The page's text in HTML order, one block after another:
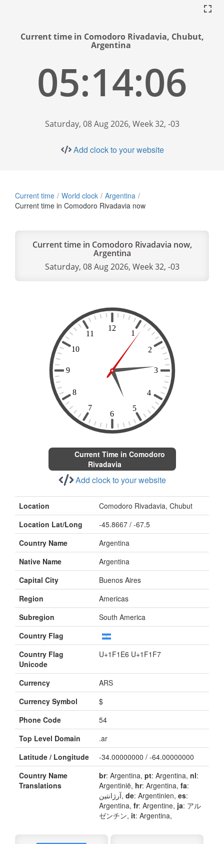
Current time in Comodoro Rivadavia, Chubut,
Argentina
05:14:06
Saturday, 08 Aug 2026, Week 32, -03
Add clock to your website
Current time World clock
Argentina
Current time in Comodoro Rivadavia now
Current time in Comodoro Rivadavia now,
Argentina
Saturday, 08 Aug 2026, Week 32, -03
Current Time in Comodoro
Rivadavia
Add clock to your website
Location
Comodoro Rivadavia, Chubut
Location Lat/Long
-45.8667 / -67.5
Country Name
Argentina
Native Name
Argentina
Capital City
Buenos Aires
Region
Americas
Subregion
South America
Country Flag
Country Flag
Unicode
U+1F1E6 U+1F1F7
Currency
ARS
Currency Symbol
$
Phone Code
54
Top Level Domain
.ar
Latitude / Longitude
-34.00000000 / -64.00000000
Country Name
Translations
br: Argentina, pt: Argentina, nl:
Argentinië, hr: Argentina, fa:
آرژانتین, de: Argentinien, es:
Argentina, fr: Argentine, ja: アル
ゼンチン, it: Argentina,